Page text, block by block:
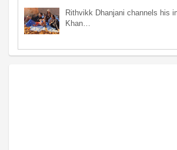
Rithvikk Dhanjani channels his
Khan…